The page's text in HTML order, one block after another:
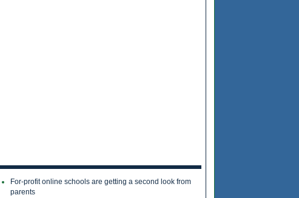
For-profit online schools are getting a second look from
parents